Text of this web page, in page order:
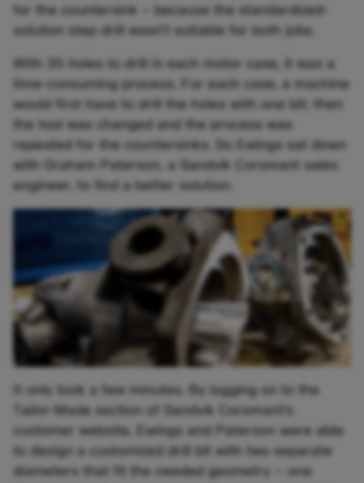
for the countersink – because the standardized-
solution step drill wasn’t suitable for both jobs.
With 35 holes to drill in each motor case, it was a
time-consuming process. For each case, a machine
would first have to drill the holes with one bit; then
the tool was changed and the process was
repeated for the countersinks. So Ewings sat down
with Graham Paterson, a Sandvik Coromant sales
engineer, to find a better solution.
It only took a few minutes. By logging on to the
Tailor-Made section of Sandvik Coromant’s
customer website, Ewings and Paterson were able
to design a customized drill bit with two separate
diameters that fit the needed geometry – one